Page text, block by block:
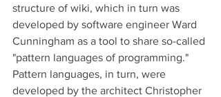
structure of wiki, which in turn was
developed by software engineer Ward
Cunningham as a tool to share so-called
"pattern languages of programming."
Pattern languages, in turn, were
developed by the architect Christopher